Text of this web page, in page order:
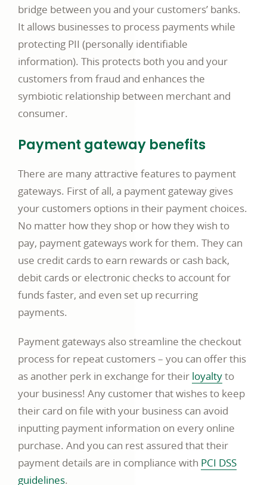
bridge between you and your customers’ banks.
It allows businesses to process payments while
protecting PII (personally identifiable
information). This protects both you and your
customers from fraud and enhances the
symbiotic relationship between merchant and
consumer.
Payment gateway benefits
There are many attractive features to payment
gateways. First of all, a payment gateway gives
your customers options in their payment choices.
No matter how they shop or how they wish to
pay, payment gateways work for them. They can
use credit cards to earn rewards or cash back,
debit cards or electronic checks to account for
funds faster, and even set up recurring
payments.
Payment gateways also streamline the checkout
process for repeat customers – you can offer this
as another perk in exchange for their loyaltylink
opens
in
a
new
window
to
your business! Any customer that wishes to keep
their card on file with your business can avoid
inputting payment information on every online
purchase. And you can rest assured that their
payment details are in compliance with PCI DSS
guidelineslink
.